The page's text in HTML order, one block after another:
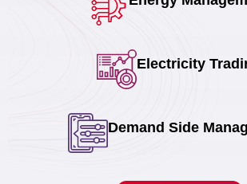
Electricity
Demand Side